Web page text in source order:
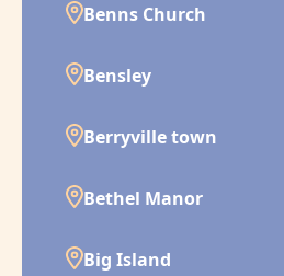
Benns Church
Bensley
Berryville town
Bethel Manor
Big Island